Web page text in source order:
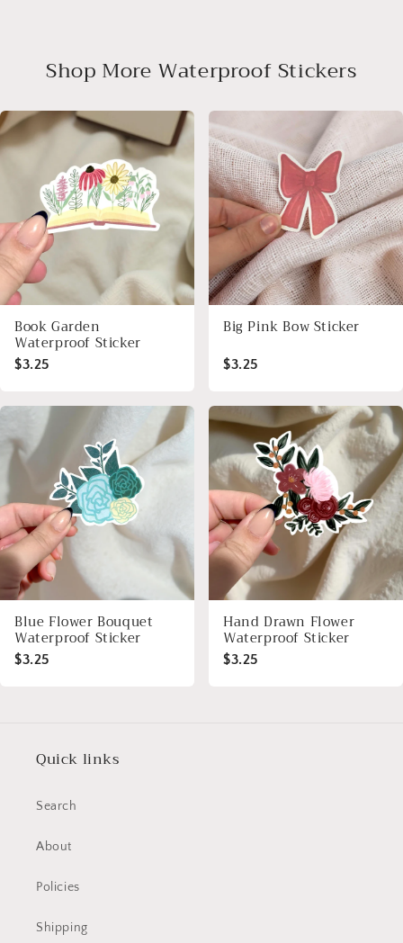
Shop More Waterproof Stickers
Book Garden
Waterproof Sticker
$3.25
Big Pink Bow Sticker
$3.25
Blue Flower Bouquet
Waterproof Sticker
$3.25
Hand Drawn Flower
Waterproof Sticker
$3.25
Quick links
Search
About
Policies
Shipping